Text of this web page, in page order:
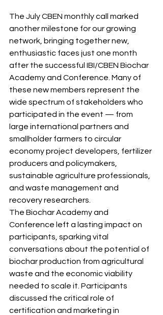
The July CBEN monthly call marked
another milestone for our growing
network, bringing together new,
enthusiastic faces just one month
after the successful IBI/CBEN Biochar
Academy and Conference. Many of
these new members represent the
wide spectrum of stakeholders who
participated in the event — from
large international partners and
smallholder farmers to circular
economy project developers, fertilizer
producers and policymakers,
sustainable agriculture professionals,
and waste management and
recovery researchers.
The Biochar Academy and
Conference left a lasting impact on
participants, sparking vital
conversations about the potential of
biochar production from agricultural
waste and the economic viability
needed to scale it. Participants
discussed the critical role of
certification and marketing in